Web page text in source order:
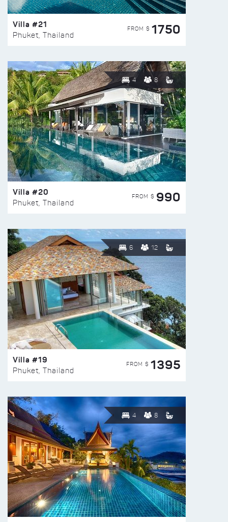
Villa #21
Phuket, Thailand
FROM $ 1750
4 8
Villa #20
Phuket, Thailand
FROM $ 990
6 12
Villa #19
Phuket, Thailand
FROM $ 1395
4 8